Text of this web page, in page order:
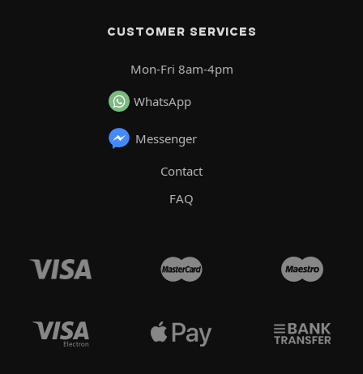
CUSTOMER SERVICES
Mon-Fri 8am-4pm
WhatsApp
Messenger
Contact
FAQ